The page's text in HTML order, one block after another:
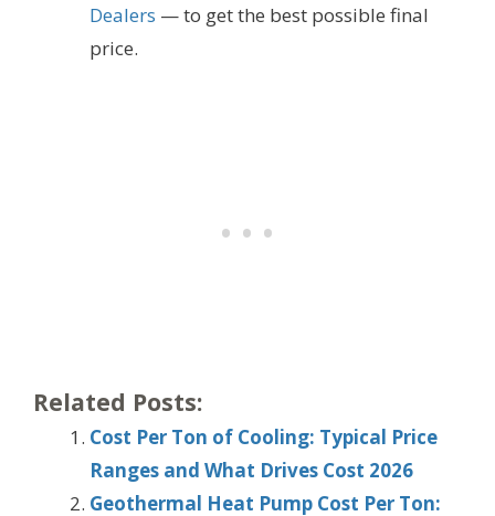
Dealers — to get the best possible final
price.
Related Posts:
Cost Per Ton of Cooling: Typical Price
Ranges and What Drives Cost 2026
Geothermal Heat Pump Cost Per Ton: